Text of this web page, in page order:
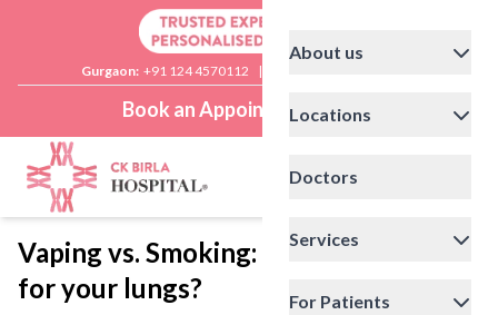
Gurgaon: +91 124 4570112 |
Book an Appointment
About us
Locations
Doctors
Services
For Patients
Vaping vs. Smoking: Which is worse
for your lungs?